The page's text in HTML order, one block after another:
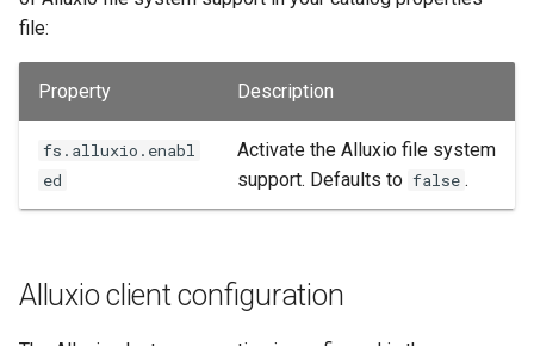
file:
Property Description
fs.alluxio.enabl
ed
Activate the Alluxio file system
support. Defaults to false .
Alluxio client configuration